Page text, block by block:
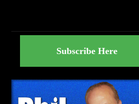
Subscribe Here